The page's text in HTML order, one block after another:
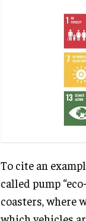
To cite an
called pump
coasters, where